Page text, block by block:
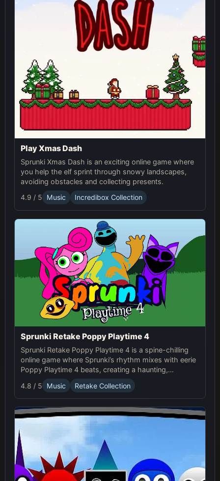
Play Xmas Dash
Sprunki Xmas Dash is an exciting online game where
you help the elf sprint through snowy landscapes,
avoiding obstacles and collecting presents.
4.9 / 5
Music Incredibox Collection
Sprunki Retake Poppy Playtime 4
Sprunki Retake Poppy Playtime 4 is a spine-chilling
online game where Sprunki’s rhythm mixes with eerie
Poppy Playtime 4 beats, creating a haunting,
suspense-filled experience.
4.8 / 5 Music Retake Collection